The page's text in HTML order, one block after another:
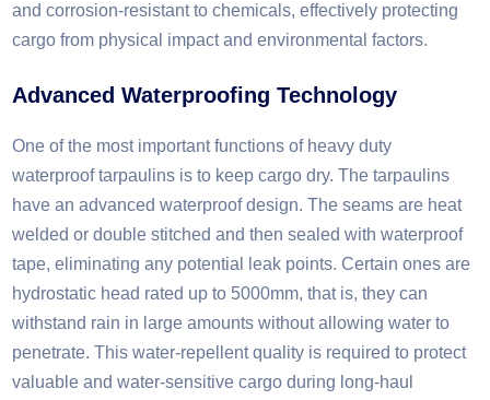
and corrosion-resistant to chemicals, effectively protecting
cargo from physical impact and environmental factors.
Advanced Waterproofing Technology
One of the most important functions of heavy duty
waterproof tarpaulins is to keep cargo dry. The tarpaulins
have an advanced waterproof design. The seams are heat
welded or double stitched and then sealed with waterproof
tape, eliminating any potential leak points. Certain ones are
hydrostatic head rated up to 5000mm, that is, they can
withstand rain in large amounts without allowing water to
penetrate. This water-repellent quality is required to protect
valuable and water-sensitive cargo during long-haul